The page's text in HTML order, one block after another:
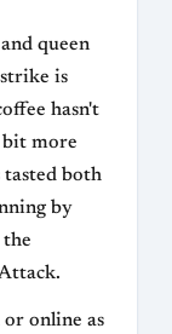
queen
is
hasn't
bit more
tasted both
by
online as